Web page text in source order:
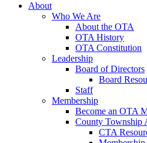
About
Who We Are
About the OTA
OTA History
OTA Constitution
Leadership
Board of Directors
Board
Staff
Membership
Become an OTA
County Township
CTA